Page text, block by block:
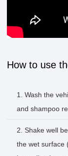
How to use
1. Wash the
and shampoo
2. Shake well
the wet surface